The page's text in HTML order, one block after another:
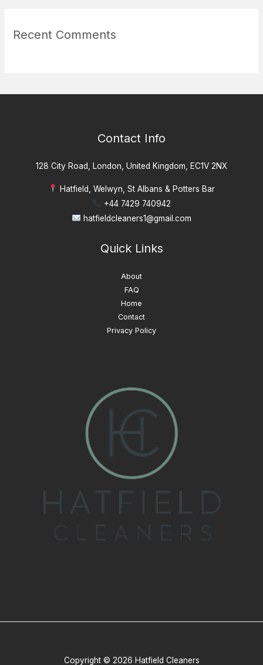
Recent Comments
Contact Info
128 City Road, London, United Kingdom, EC1V 2NX
Hatfield, Welwyn, St Albans & Potters Bar
+44 7429 740942
hatfieldcleaners1@gmail.com
Quick Links
About
FAQ
Home
Contact
Privacy Policy
Copyright © 2026 Hatfield Cleaners